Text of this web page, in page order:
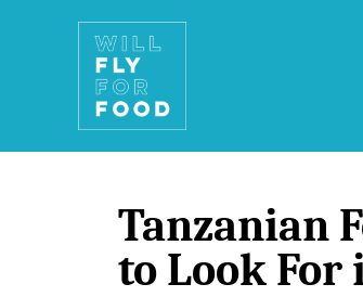
Tanzanian
to Look For